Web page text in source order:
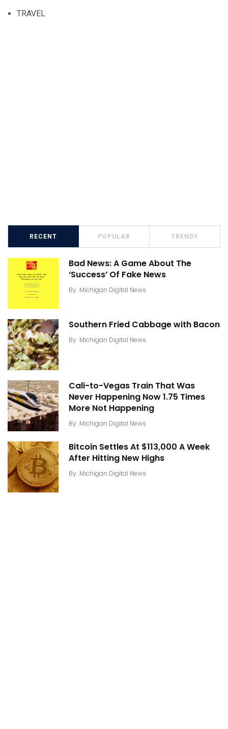
TRAVEL
RECENT POPULAR TRENDY
Bad News: A Game About The
‘Success’ Of Fake News
By Michigan Digital News
Southern Fried Cabbage with Bacon
By Michigan Digital News
Cali-to-Vegas Train That Was
Never Happening Now 1.75 Times
More Not Happening
By Michigan Digital News
Bitcoin Settles At $113,000 A Week
After Hitting New Highs
By Michigan Digital News